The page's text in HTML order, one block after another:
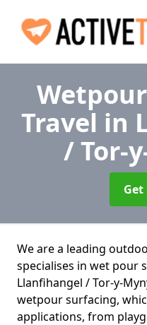
Travel in
/ Tor-
We are a leading
specialises in wet pour
Llanfihangel / Tor-y-
wetpour surfacing,
applications, from